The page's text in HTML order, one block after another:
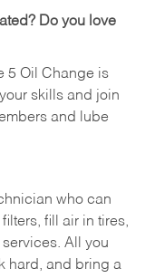
Do you love
5 Oil Change is
skills and join
and lube
who can
fill air in tires,
All you
hard, and bring a